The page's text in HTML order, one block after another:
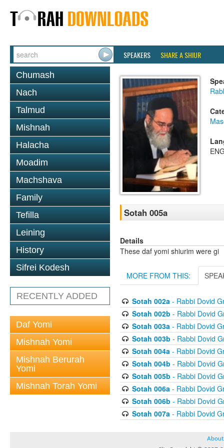
SPEAKERS SHARE A SHIUR
Chumash
Nach
Talmud
Mishnah
Halacha
Moadim
Machshava
Family
Tefilla
Leining
History
Sifrei Kodesh
RECENTLY ADDED
Daf Yomi
Mishnah Yomi
Mishnah Berurah
Yomi
Mishnah Torah Yomi
Sotah 005a
Details
These daf yomi shiurim were gi
MORE FROM THIS:
Sotah 002a- Rabbi Dovid
Sotah 002b - Rabbi Dovid
Sotah 003a- Rabbi Dovid
Sotah 003b - Rabbi Dovid
Sotah 004a- Rabbi Dovid
Sotah 004b - Rabbi Dovid
Sotah 005b - Rabbi Dovid
Sotah 006a- Rabbi Dovid
Sotah 006b - Rabbi Dovid
Sotah 007a- Rabbi Dovid
About